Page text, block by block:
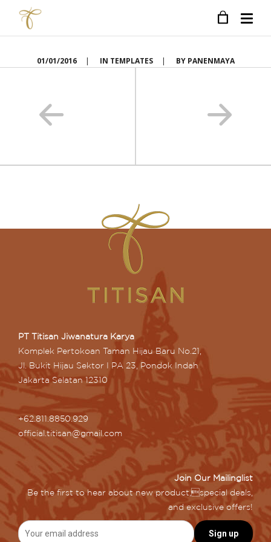
01/01/2016 | IN TEMPLATES | BY PANENMAYA
PT Titisan Jiwanatura Karya
Komplek Pertokoan Taman Hijau Baru No.21,
Jl. Bukit Hijau Sektor I PA 23, Pondok Indah
Jakarta Selatan 12310
+62.811.8850.929
official.titisan@gmail.com
Join Our Mailinglist
Be the first to hear about new product,special deals,
and exclusive offers!